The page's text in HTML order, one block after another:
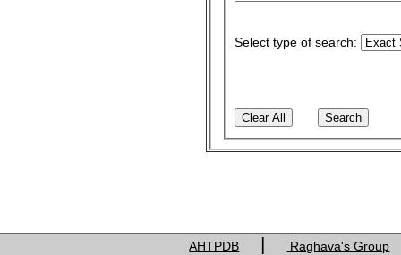
Select type of search:
AHTPDB | Raghava's Group